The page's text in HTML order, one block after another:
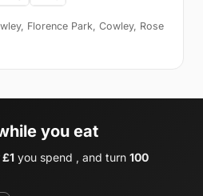
Florence Park, Cowley, Rose
you eat
you spend , and turn 100